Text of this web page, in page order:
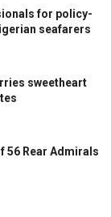
for policy-
seafarers
sweetheart
56 Rear Admirals